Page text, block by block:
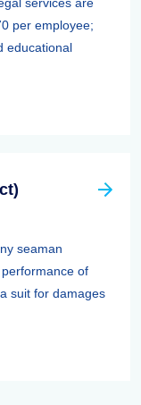
per employee;
educational
seaman
of
suit for damages